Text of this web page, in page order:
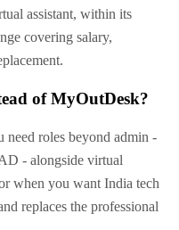
assistant, within its
covering salary,
of MyOutDesk?
roles beyond admin -
- alongside virtual
when you want India tech
replaces the professional